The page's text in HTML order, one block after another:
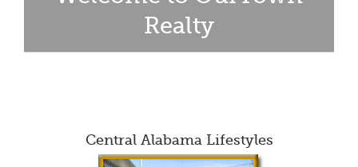
Realty
Central Alabama Lifestyles